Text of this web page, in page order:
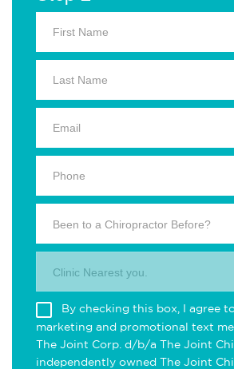
Been to a Chiropractor Before?
Clinic Nearest you.
By checking this box, I agree
marketing and promotional text
The Joint Corp. d/b/a The Joint
independently owned The Joint